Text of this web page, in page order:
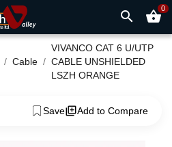
search shopping_basket0
Cable
VIVANCO CAT 6 U/UTP
CABLE UNSHIELDED
LSZH ORANGE
Save Add to Compare